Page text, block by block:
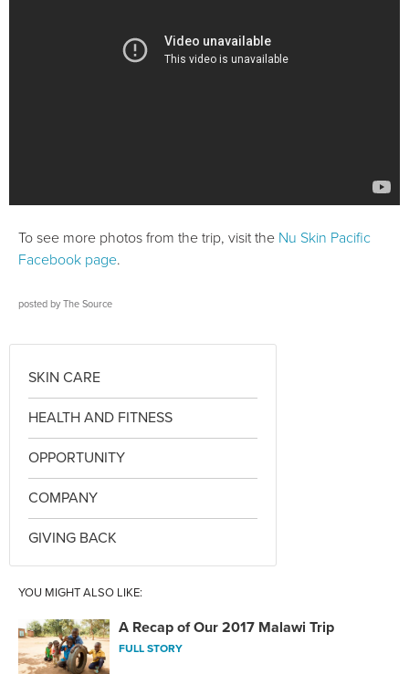
To see more photos from the trip, visit the Nu Skin Pacific
Facebook page.
posted by The Source
SKIN CARE
HEALTH AND FITNESS
OPPORTUNITY
COMPANY
GIVING BACK
YOU MIGHT ALSO LIKE:
A Recap of Our 2017 Malawi Trip
FULL STORY